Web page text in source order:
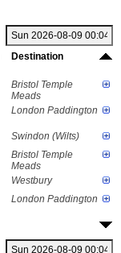
Destination
Bristol Temple
Meads
London Paddington
Swindon (Wilts)
Bristol Temple
Meads
Westbury
London Paddington